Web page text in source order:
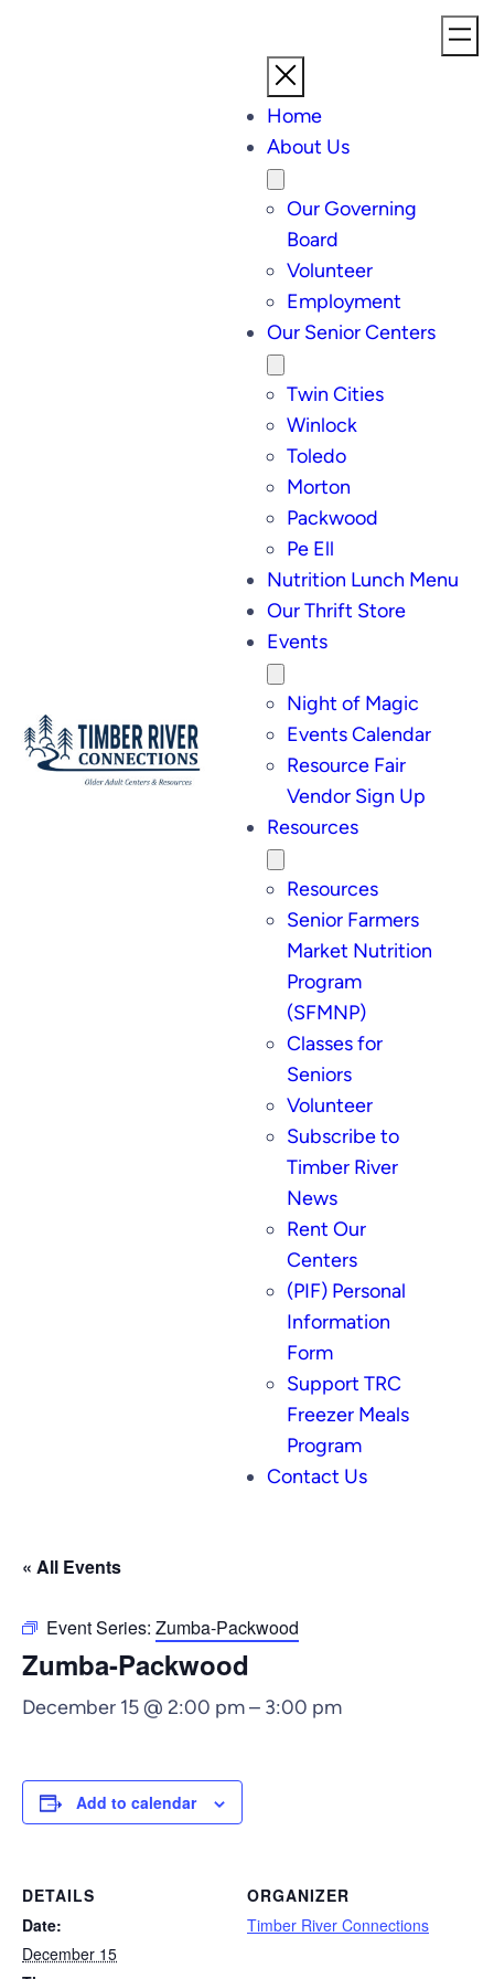
Home
About Us
Our Governing
Board
Volunteer
Employment
Our Senior Centers
Twin Cities
Winlock
Toledo
Morton
Packwood
Pe Ell
Nutrition Lunch Menu
Our Thrift Store
Events
Night of Magic
Events Calendar
Resource Fair
Vendor Sign Up
Resources
Resources
Senior Farmers
Market Nutrition
Program
(SFMNP)
Classes for
Seniors
Volunteer
Subscribe to
Timber River
News
Rent Our
Centers
(PIF) Personal
Information
Form
Support TRC
Freezer Meals
Program
Contact Us
« All Events
Event Series: Zumba-Packwood
Zumba-Packwood
December 15 @ 2:00 pm– 3:00 pm
Add to calendar
DETAILS
Date:
December 15
ORGANIZER
Timber River Connections